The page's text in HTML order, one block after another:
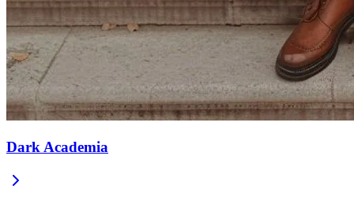
Dark Academia